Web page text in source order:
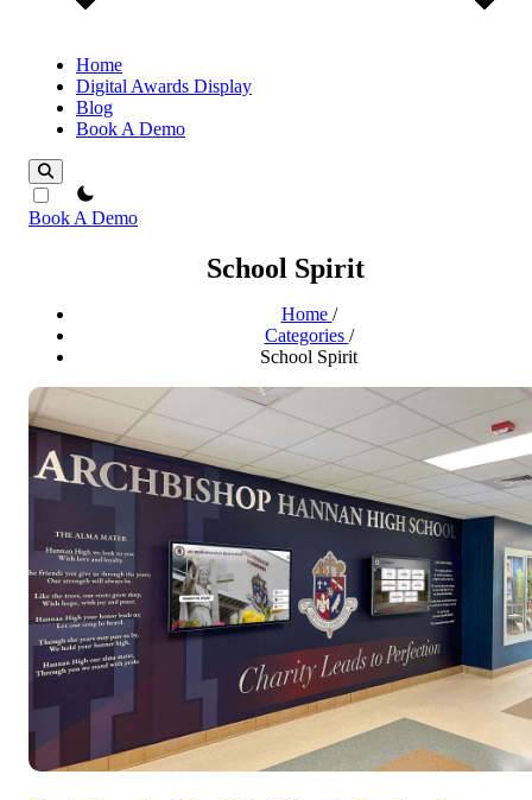
Home
Digital Awards Display
Blog
Book A Demo
theme switcher
Book A Demo
School Spirit
Home /
Categories /
School Spirit